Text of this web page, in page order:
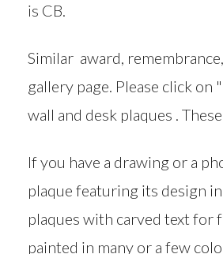
is CB.
Similar award,
gallery page. Please click
wall and desk plaques .
If you have a drawing or a
plaque featuring its design
plaques with carved text for
painted in many or a few